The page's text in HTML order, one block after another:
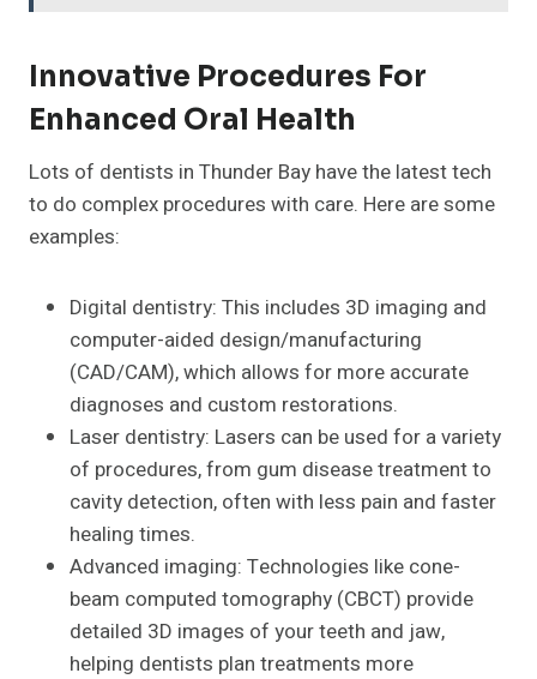
Innovative Procedures For
Enhanced Oral Health
Lots of dentists in Thunder Bay have the latest tech
to do complex procedures with care. Here are some
examples:
Digital dentistry: This includes 3D imaging and
computer-aided design/manufacturing
(CAD/CAM), which allows for more accurate
diagnoses and custom restorations.
Laser dentistry: Lasers can be used for a variety
of procedures, from gum disease treatment to
cavity detection, often with less pain and faster
healing times.
Advanced imaging: Technologies like cone-
beam computed tomography (CBCT) provide
detailed 3D images of your teeth and jaw,
helping dentists plan treatments more